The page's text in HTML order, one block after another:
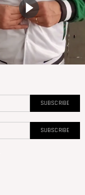
SUBSCRIBE
SUBSCRIBE